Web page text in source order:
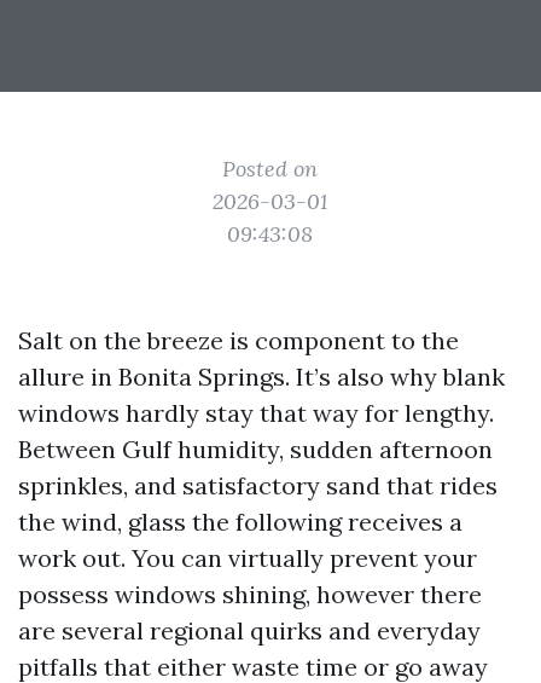
Posted on
2026-03-01
09:43:08
Salt on the breeze is component to the
allure in Bonita Springs. It’s also why blank
windows hardly stay that way for lengthy.
Between Gulf humidity, sudden afternoon
sprinkles, and satisfactory sand that rides
the wind, glass the following receives a
work out. You can virtually prevent your
possess windows shining, however there
are several regional quirks and everyday
pitfalls that either waste time or go away